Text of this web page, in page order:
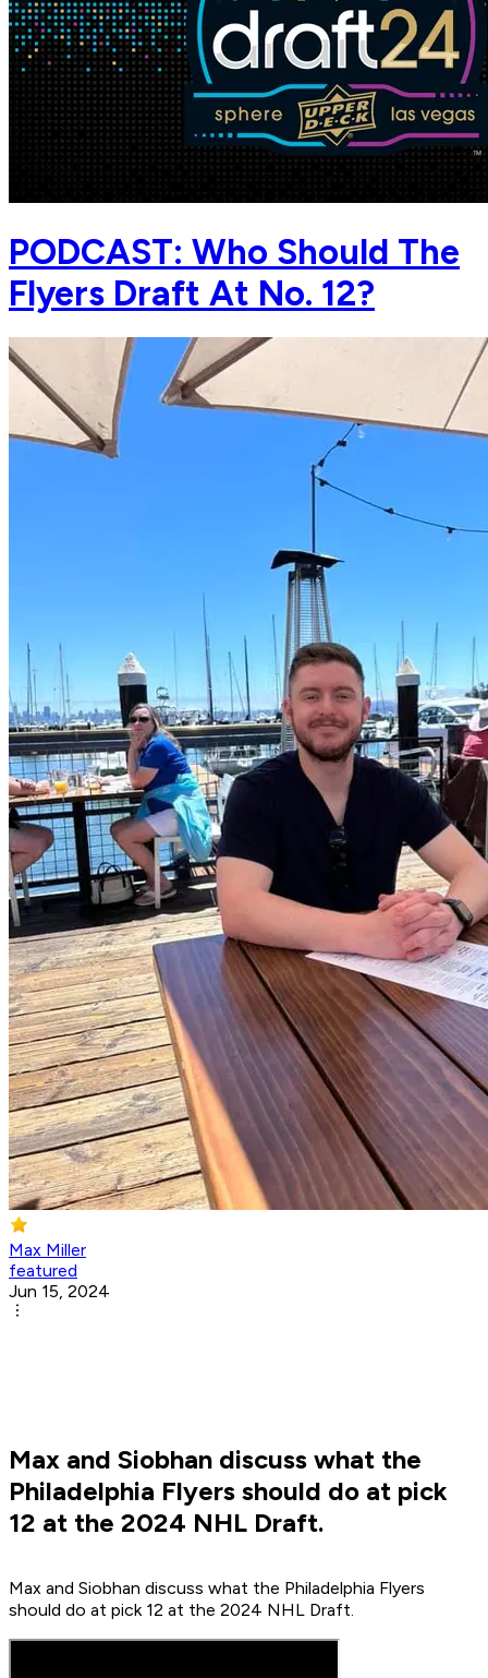
PODCAST: Who Should The
Flyers Draft At No. 12?
Max Miller
featured
Jun 15, 2024
Max and Siobhan discuss what the
Philadelphia Flyers should do at pick
12 at the 2024 NHL Draft.
Max and Siobhan discuss what the Philadelphia Flyers
should do at pick 12 at the 2024 NHL Draft.